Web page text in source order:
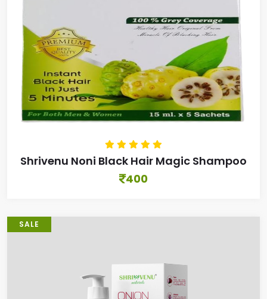
Shrivenu Noni Black Hair Magic Shampoo
400
SALE